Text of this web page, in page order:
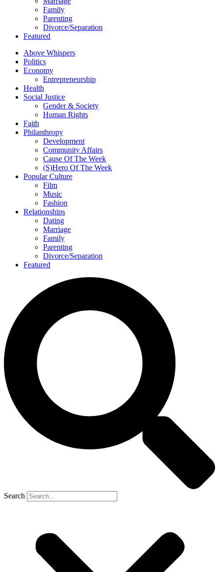
Family
Parenting
Divorce/Separation
Featured
Above Whispers
Politics
Economy
Entrepreneurship
Health
Social Justice
Gender & Society
Human Rights
Faith
Philanthropy
Development
Community Affairs
Cause Of The Week
(S)Hero Of The Week
Popular Culture
Film
Music
Fashion
Relationships
Dating
Marriage
Family
Parenting
Divorce/Separation
Featured
Search